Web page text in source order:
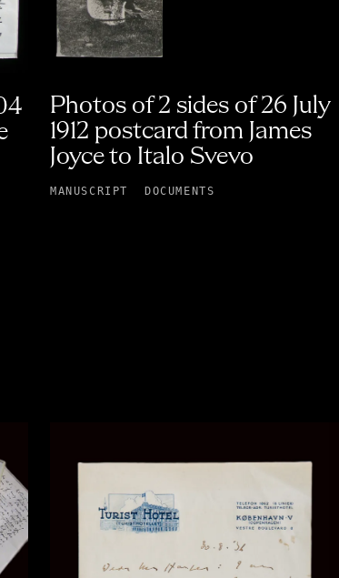
Photos of 2 sides of 26 July
1912 postcard from James
Joyce to Italo Svevo
MANUSCRIPT DOCUMENTS